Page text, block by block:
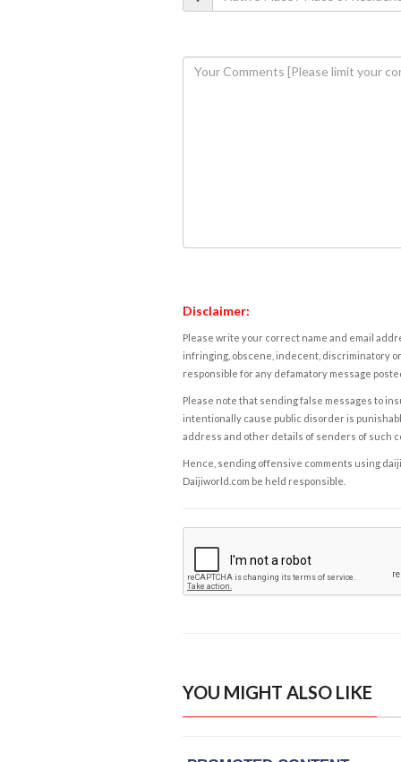
Disclaimer:
Please write your correct name and email
infringing, obscene, indecent, discriminatory
responsible for any defamatory message
Please note that sending false messages to
intentionally cause public disorder is
address and other details of senders of such
Hence, sending offensive comments using
Daijiworld.com be held responsible.
YOU MIGHT ALSO LIKE